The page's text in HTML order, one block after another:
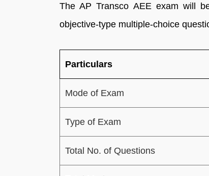
The AP Transco AEE exam will
objective-type multiple-choice
Particulars
Mode of Exam
Type of Exam
Total No. of Questions